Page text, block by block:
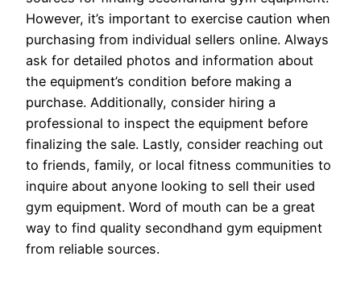
However, it’s important to exercise caution when
purchasing from individual sellers online. Always
ask for detailed photos and information about
the equipment’s condition before making a
purchase. Additionally, consider hiring a
professional to inspect the equipment before
finalizing the sale. Lastly, consider reaching out
to friends, family, or local fitness communities to
inquire about anyone looking to sell their used
gym equipment. Word of mouth can be a great
way to find quality secondhand gym equipment
from reliable sources.